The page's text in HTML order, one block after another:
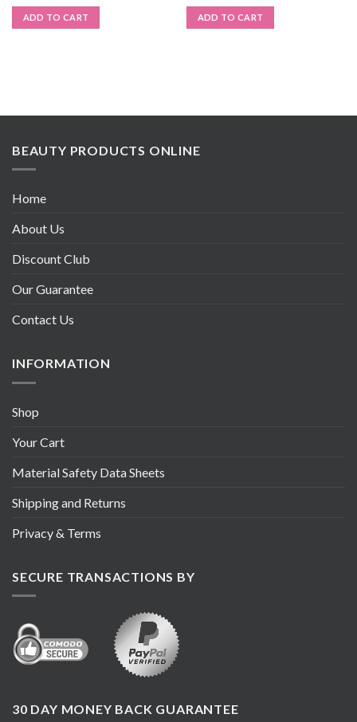
ADD TO CART ADD TO CART
BEAUTY PRODUCTS ONLINE
Home
About Us
Discount Club
Our Guarantee
Contact Us
INFORMATION
Shop
Your Cart
Material Safety Data Sheets
Shipping and Returns
Privacy & Terms
SECURE TRANSACTIONS BY
30 DAY MONEY BACK GUARANTEE